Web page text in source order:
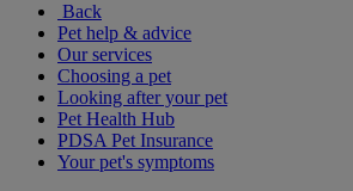
Back
Pet help & advice
Our services
Choosing a pet
Looking after your pet
Pet Health Hub
PDSA Pet Insurance
Your pet's symptoms